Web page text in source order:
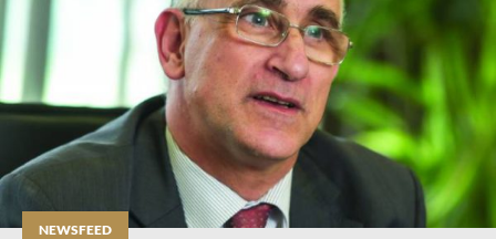
NEWSFEED